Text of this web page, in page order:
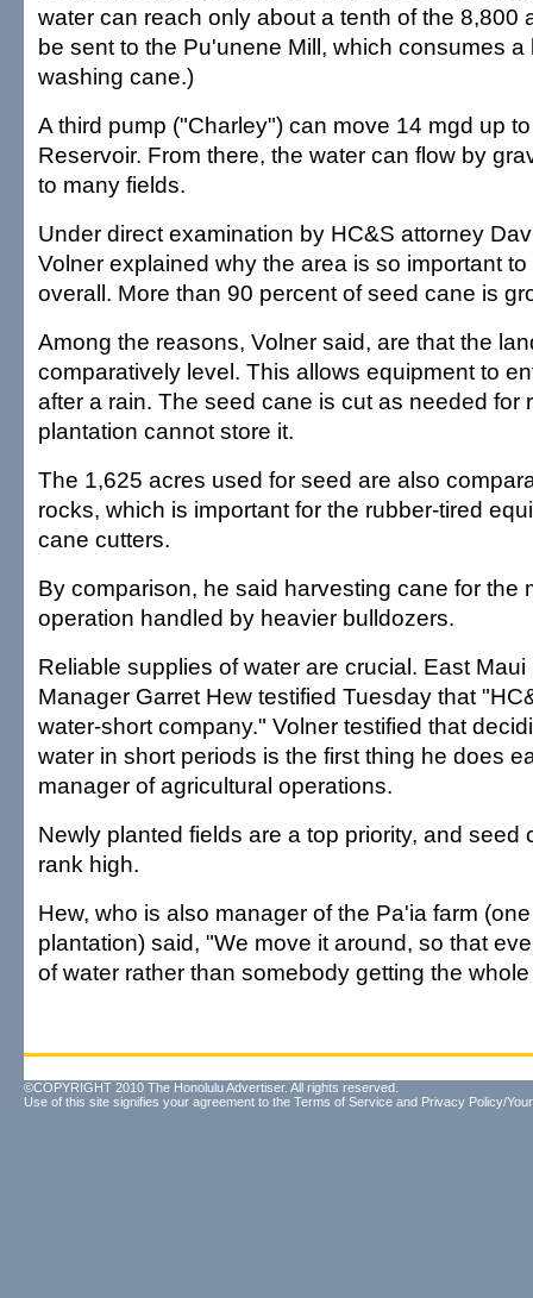
water can reach only about a tenth of the 8,800
be sent to the Pu'unene Mill, which consumes a
washing cane.)
A third pump ("Charley") can move 14 mgd up
Reservoir. From there, the water can flow by
to many fields.
Under direct examination by HC&S attorney
Volner explained why the area is so important
overall. More than 90 percent of seed cane is
Among the reasons, Volner said, are that the
comparatively level. This allows equipment to
after a rain. The seed cane is cut as needed for
plantation cannot store it.
The 1,625 acres used for seed are also
rocks, which is important for the rubber-tired
cane cutters.
By comparison, he said harvesting cane for the
operation handled by heavier bulldozers.
Reliable supplies of water are crucial. East Maui
Manager Garret Hew testified Tuesday that
water-short company." Volner testified that
water in short periods is the first thing he does
manager of agricultural operations.
Newly planted fields are a top priority, and seed
rank high.
Hew, who is also manager of the Pa'ia farm
plantation) said, "We move it around, so that
of water rather than somebody getting the
©COPYRIGHT 2010 The Honolulu Advertiser. All rights reserved.
Use of this site signifies your agreement to the Terms of Service and Privacy Policy/